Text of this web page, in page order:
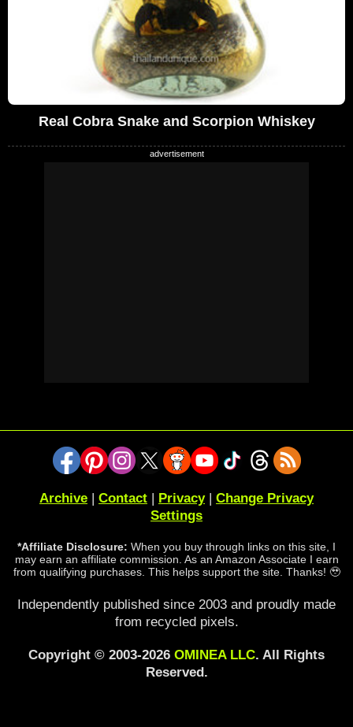
Real Cobra Snake and Scorpion Whiskey
Archive | Contact | Privacy| Change Privacy
Settings
*Affiliate Disclosure: When you buy through links on this site, I
may earn an affiliate commission. As an Amazon Associate I earn
from qualifying purchases. This helps support the site. Thanks! 🥹
Independently published since 2003 and proudly made
from recycled pixels.
Copyright © 2003-2026 OMINEA LLC. All Rights
Reserved.